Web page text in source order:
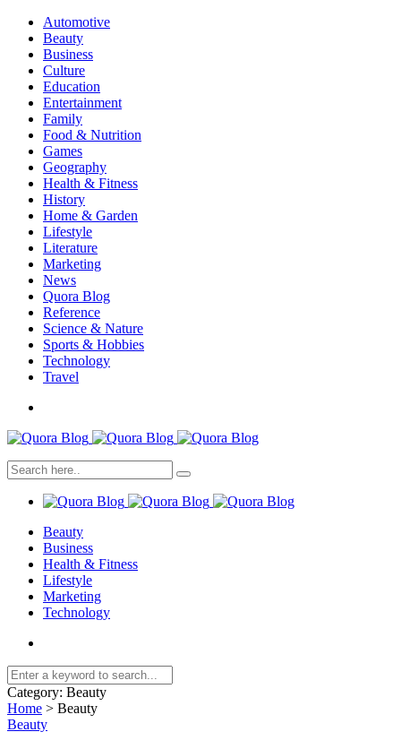
Automotive
Beauty
Business
Culture
Education
Entertainment
Family
Food & Nutrition
Games
Geography
Health & Fitness
History
Home & Garden
Lifestyle
Literature
Marketing
News
Quora Blog
Reference
Science & Nature
Sports & Hobbies
Technology
Travel
Beauty
Business
Health & Fitness
Lifestyle
Marketing
Technology
Category: Beauty
Home > Beauty
Beauty